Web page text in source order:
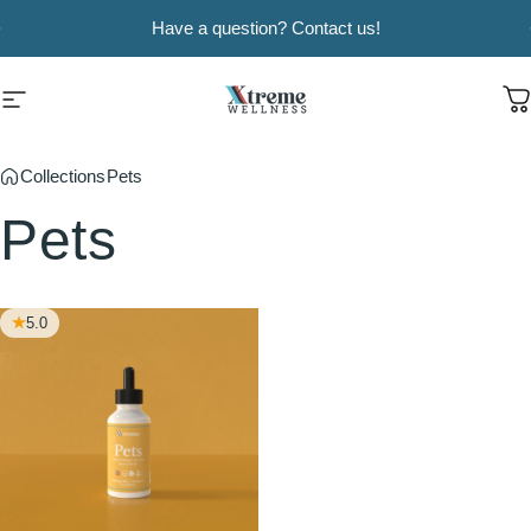
Have a question? Contact us!
Site navigation Xtreme Wellness
CollectionsPets
Pets
5.0